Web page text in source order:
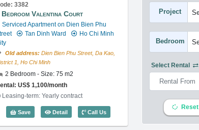
- Code: 3105
3382
Bedroom Valentina Court
Serviced Apartment on Dien Bien Phu
Tan Dinh Ward
Ho Chi Minh
Old address: Dien Bien Phu Street, Da Kao,
1, Ho Chi Minh
2 Bedroom - Size: 75 m2
US$ 1,100/month
Leasing-term: Yearly contract
Save Detail2 Bedroom Valentina Court (75m2) - Code: 3382
Call Us
Project
Bedroom
Select Rental
Reset